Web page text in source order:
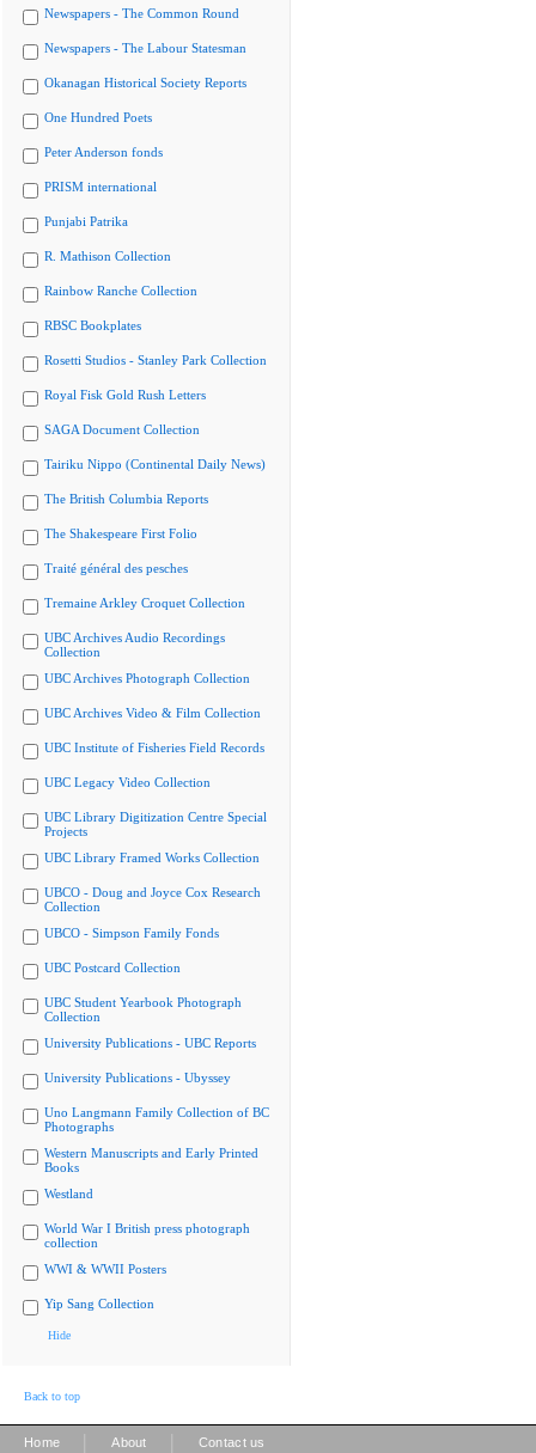
Newspapers - The Common Round
Newspapers - The Labour Statesman
Okanagan Historical Society Reports
One Hundred Poets
Peter Anderson fonds
PRISM international
Punjabi Patrika
R. Mathison Collection
Rainbow Ranche Collection
RBSC Bookplates
Rosetti Studios - Stanley Park Collection
Royal Fisk Gold Rush Letters
SAGA Document Collection
Tairiku Nippo (Continental Daily News)
The British Columbia Reports
The Shakespeare First Folio
Traité général des pesches
Tremaine Arkley Croquet Collection
UBC Archives Audio Recordings
Collection
UBC Archives Photograph Collection
UBC Archives Video & Film Collection
UBC Institute of Fisheries Field Records
UBC Legacy Video Collection
UBC Library Digitization Centre Special
Projects
UBC Library Framed Works Collection
UBCO - Doug and Joyce Cox Research
Collection
UBCO - Simpson Family Fonds
UBC Postcard Collection
UBC Student Yearbook Photograph
Collection
University Publications - UBC Reports
University Publications - Ubyssey
Uno Langmann Family Collection of BC
Photographs
Western Manuscripts and Early Printed
Books
Westland
World War I British press photograph
collection
WWI & WWII Posters
Yip Sang Collection
Hide
Back to top
Home About Contact us